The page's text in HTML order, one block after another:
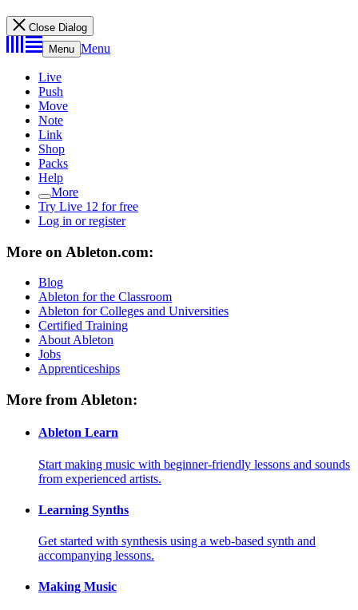
Close Dialog
Menu Menu
Live
Push
Move
Note
Link
Shop
Packs
Help
More
Try Live 12 for free
Log in or register
More on Ableton.com:
Blog
Ableton for the Classroom
Ableton for Colleges and Universities
Certified Training
About Ableton
Jobs
Apprenticeships
More from Ableton:
Ableton Learn
Start making music with beginner-friendly lessons and sounds
from experienced artists.
Learning Synths
Get started with synthesis using a web-based synth and
accompanying lessons.
Making Music